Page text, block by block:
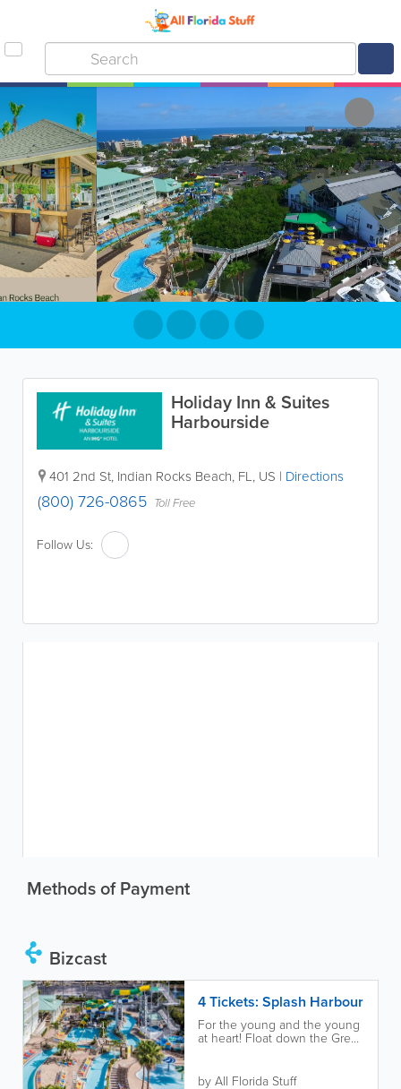
Holiday Inn & Suites
Harbourside
401 2nd St, Indian Rocks Beach, FL, US | Directions
(800) 726-0865 Toll Free
Follow Us:
Methods of Payment
Bizcast
4 Tickets: Splash Harbour
For the young and the young
at heart! Float down the Great
body...
by All Florida Stuff